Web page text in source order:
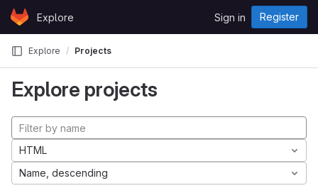
Skip to content
GitLabExplore Sign in Register
Explore Projects
Explore projects
HTML
Name, descending